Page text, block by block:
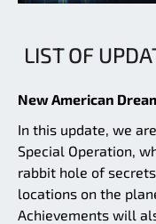
LIST OF
New American
In this update, we
Special Operation,
rabbit hole of
locations on the
Achievements will